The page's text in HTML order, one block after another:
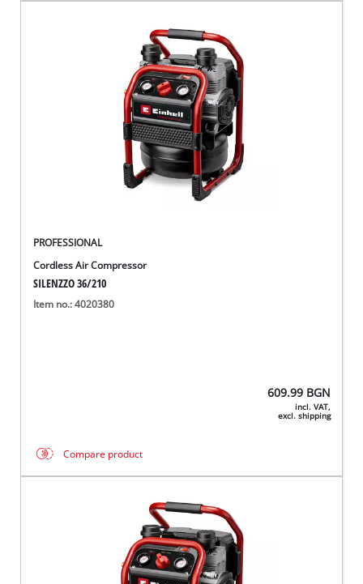
PROFESSIONAL
Cordless Air Compressor
SILENZZO 36/210
Item no.: 4020380
609.99 BGN
incl. VAT,
excl. shipping
Compare product